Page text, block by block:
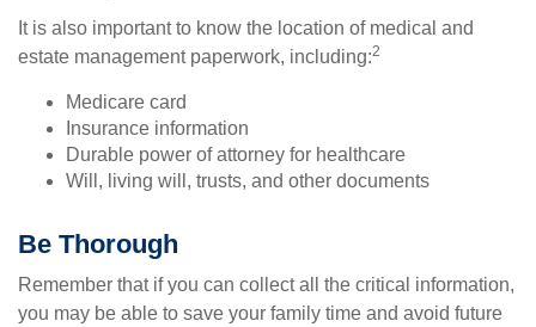
It is also important to know the location of medical and
estate management paperwork, including:2
Medicare card
Insurance information
Durable power of attorney for healthcare
Will, living will, trusts, and other documents
Be Thorough
Remember that if you can collect all the critical information,
you may be able to save your family time and avoid future